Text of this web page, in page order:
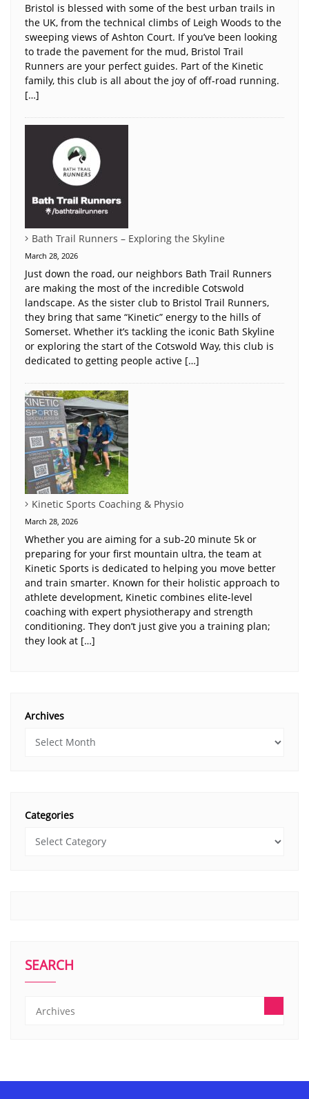
Bristol is blessed with some of the best urban trails in
the UK, from the technical climbs of Leigh Woods to the
sweeping views of Ashton Court. If you’ve been looking
to trade the pavement for the mud, Bristol Trail
Runners are your perfect guides. Part of the Kinetic
family, this club is all about the joy of off-road running.
[…]
Bath Trail Runners – Exploring the Skyline
March 28, 2026
Just down the road, our neighbors Bath Trail Runners
are making the most of the incredible Cotswold
landscape. As the sister club to Bristol Trail Runners,
they bring that same “Kinetic” energy to the hills of
Somerset. Whether it’s tackling the iconic Bath Skyline
or exploring the start of the Cotswold Way, this club is
dedicated to getting people active […]
Kinetic Sports Coaching & Physio
March 28, 2026
Whether you are aiming for a sub-20 minute 5k or
preparing for your first mountain ultra, the team at
Kinetic Sports is dedicated to helping you move better
and train smarter. Known for their holistic approach to
athlete development, Kinetic combines elite-level
coaching with expert physiotherapy and strength
conditioning. They don’t just give you a training plan;
they look at […]
Archives
Categories
SEARCH